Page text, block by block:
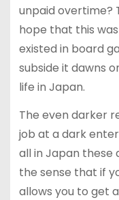
unpaid overtime?
hope that this
existed in board
subside it dawns
life in Japan.
The even darker
job at a dark
all in Japan these
the sense that if
allows you to get